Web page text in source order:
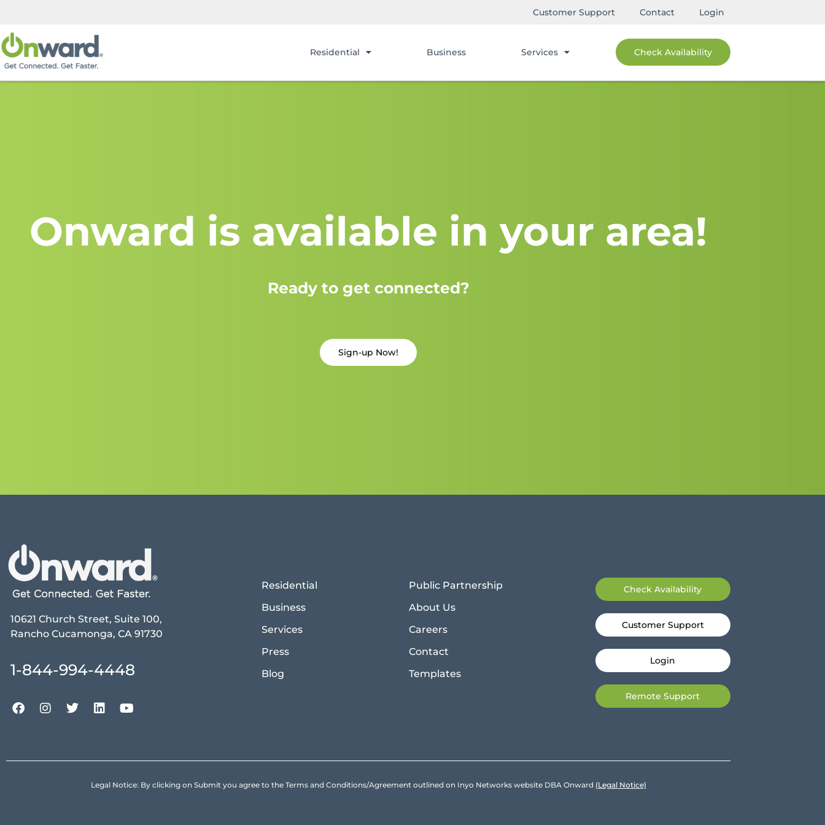
Customer Support Contact Login
Residential Business Services Check Availability
Onward is available in your area!
Ready to get connected?
Sign-up Now!
10621 Church Street, Suite 100,
Rancho Cucamonga, CA 91730
1-844-994-4448
Residential
Business
Services
Press
Blog
Public Partnership
About Us
Careers
Contact
Templates
Check Availability
Customer Support
Login
Remote Support
Legal Notice: By clicking on Submit you agree to the Terms and Conditions/Agreement outlined on Inyo Networks website DBA Onward (Legal Notice)